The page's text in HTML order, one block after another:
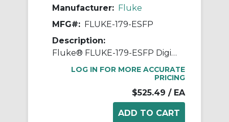
Manufacturer: Fluke
MFG#: FLUKE-179-ESFP
Description:
Fluke® FLUKE-179-ESFP Digital Multimeter, 1000 VDC/VAC, 10 A, 50 MOhm Measuring, 1000 VAC/VDC, 10 A, 50 MOhm, Digital Display
LOG IN FOR MORE ACCURATE
PRICING
$525.49 / EA